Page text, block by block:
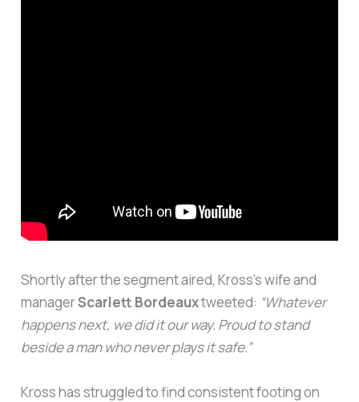
Shortly after the segment aired, Kross’s wife and
managerScarlett Bordeauxtweeted: “Whatever
happens next, we did it our way. Proud to stand
beside a man who never plays it safe.”
Kross has struggled to find consistent footing on